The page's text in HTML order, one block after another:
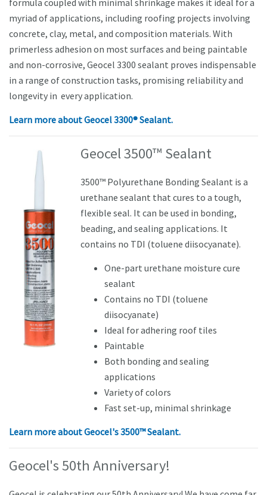
myriad of applications, including roofing projects involving
concrete, clay, metal, and composition materials. With
primerless adhesion on most surfaces and being paintable
and non-corrosive, Geocel 3300 sealant proves indispensable
in a range of construction tasks, promising reliability and
longevity in every application.
Learn more aboutGeocel 3300® Sealant.
Geocel 3500™ Sealant
3500™ Polyurethane Bonding Sealant is a
urethane sealant that cures to a tough,
flexible seal. It can be used in bonding,
beading, and sealing applications. It
contains no TDI (toluene diisocyanate).
One-part urethane moisture cure
sealant
Contains no TDI (toluene
diisocyanate)
Ideal for adhering roof tiles
Paintable
Both bonding and sealing
applications
Variety of colors
Fast set-up, minimal shrinkage
Learn more aboutGeocel's 3500™ Sealant.
Geocel's 50th Anniversary!